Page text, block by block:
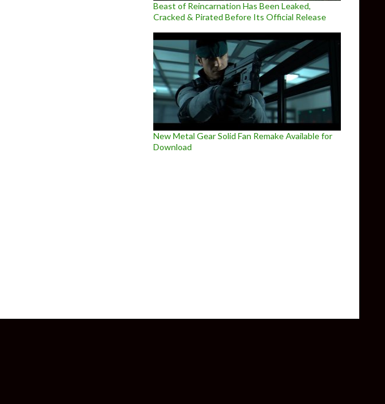
Beast of Reincarnation Has Been Leaked,
Cracked & Pirated Before Its Official Release
New Metal Gear Solid Fan Remake Available for
Download